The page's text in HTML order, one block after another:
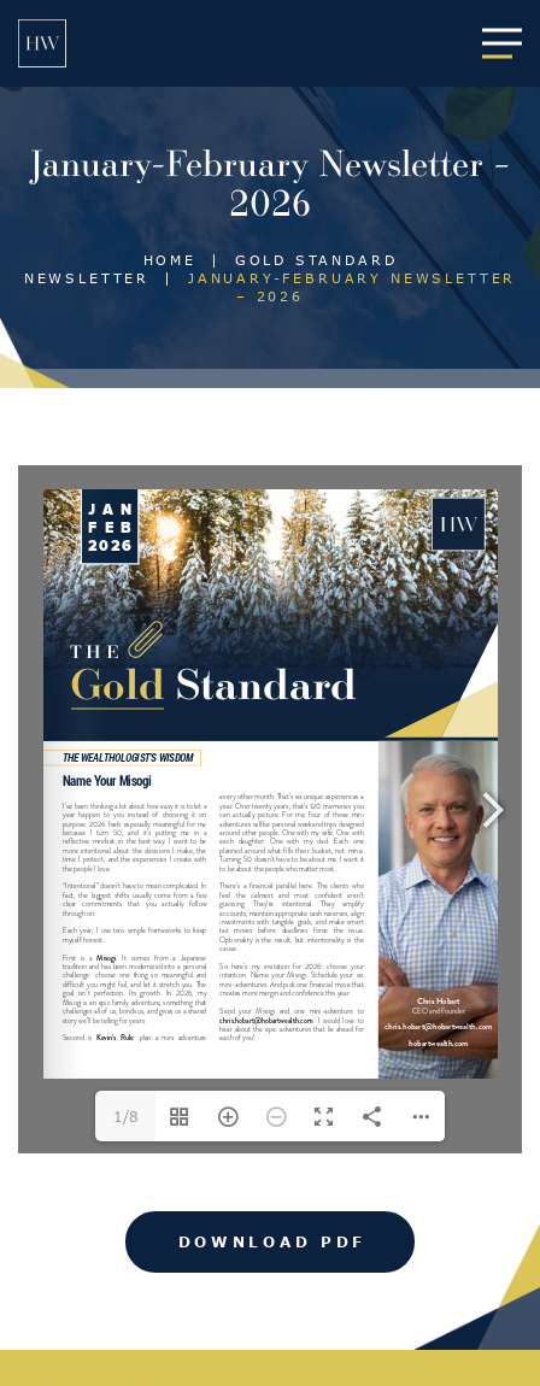
January-February Newsletter –
2026
HOME |
GOLD STANDARD
NEWSLETTER
|
JANUARY-FEBRUARY NEWSLETTER
– 2026
1/8
DOWNLOAD PDF